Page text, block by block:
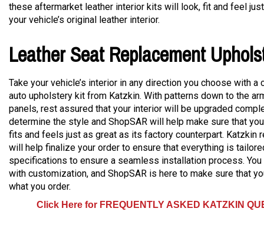
these aftermarket leather interior kits will look, fit and feel
your vehicle’s original leather interior.
Leather Seat Replacement
Take your vehicle’s interior in any direction you choose with a
auto upholstery kit from Katzkin. With patterns down to the
panels, rest assured that your interior will be upgraded
determine the style and ShopSAR will help make sure that
fits and feels just as great as its factory counterpart. Katzkin
will help finalize your order to ensure that everything is
specifications to ensure a seamless installation process. You
with customization, and ShopSAR is here to make sure that
what you order.
Click Here for FREQUENTLY ASKED KATZKIN